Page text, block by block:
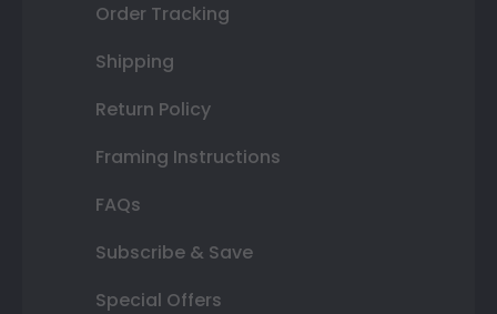
Order Tracking
Shipping
Return Policy
Framing Instructions
FAQs
Subscribe & Save
Special Offers